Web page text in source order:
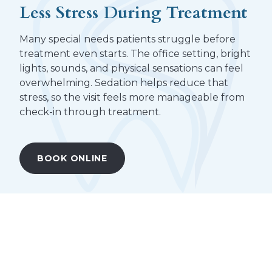
Less Stress During Treatment
Many special needs patients struggle before
treatment even starts. The office setting, bright
lights, sounds, and physical sensations can feel
overwhelming. Sedation helps reduce that
stress, so the visit feels more manageable from
check-in through treatment.
BOOK ONLINE